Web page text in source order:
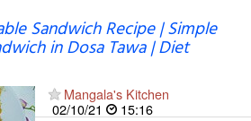
Sandwich Recipe | Simple
in Dosa Tawa | Diet
Mangala's Kitchen
02/10/21
15:16